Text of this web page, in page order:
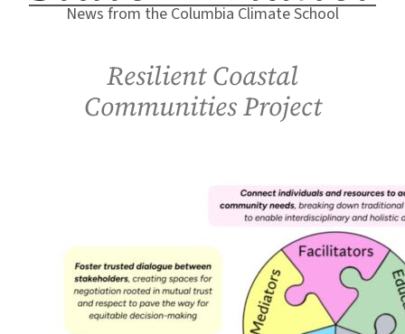
News from the Columbia Climate School
Resilient Coastal
Communities Project